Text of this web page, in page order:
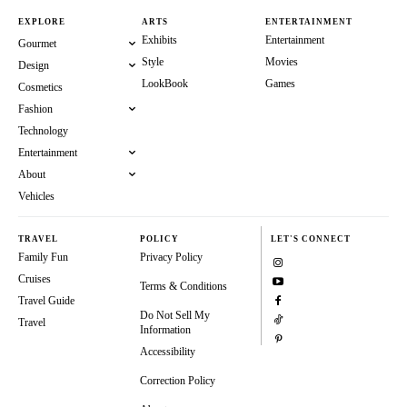
EXPLORE
Gourmet
Design
Cosmetics
Fashion
Technology
Entertainment
About
Vehicles
ARTS
Exhibits
Style
LookBook
ENTERTAINMENT
Entertainment
Movies
Games
TRAVEL
Family Fun
Cruises
Travel Guide
Travel
POLICY
Privacy Policy
Terms & Conditions
Do Not Sell My
Information
Accessibility
Correction Policy
LET'S CONNECT